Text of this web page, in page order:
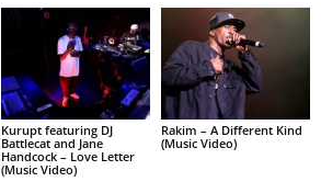
Kurupt featuring DJ
Battlecat and Jane
Handcock – Love Letter
(Music Video)
Rakim – A Different Kind
(Music Video)